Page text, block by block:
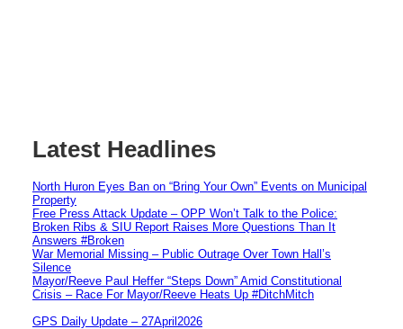
Latest Headlines
North Huron Eyes Ban on “Bring Your Own” Events on Municipal
Property
Free Press Attack Update – OPP Won’t Talk to the Police:
Broken Ribs & SIU Report Raises More Questions Than It
Answers #Broken
War Memorial Missing – Public Outrage Over Town Hall’s
Silence
Mayor/Reeve Paul Heffer “Steps Down” Amid Constitutional
Crisis – Race For Mayor/Reeve Heats Up #DitchMitch
GPS Daily Update – 27April2026